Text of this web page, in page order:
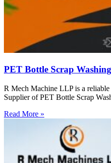
PET Bottle Scrap
R Mech Machine LLP is a
Supplier of PET Bottle Scrap
Read More »